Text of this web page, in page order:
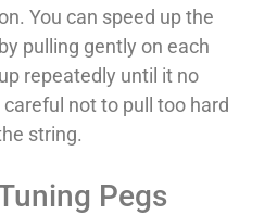
You can speed up the
pulling gently on each
repeatedly until it no
not to pull too hard
string.
Pegs